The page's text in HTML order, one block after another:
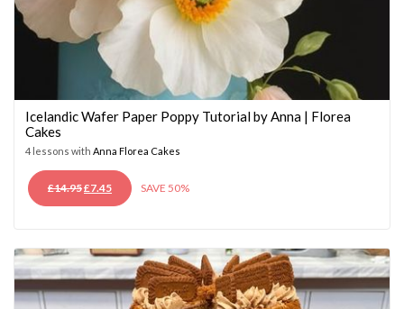
Icelandic Wafer Paper Poppy Tutorial by Anna | Florea
Cakes
4 lessons with Anna Florea Cakes
£14.95ORIGINAL
PRICE
£7.45CURRENT
PRICE
SAVE 50%